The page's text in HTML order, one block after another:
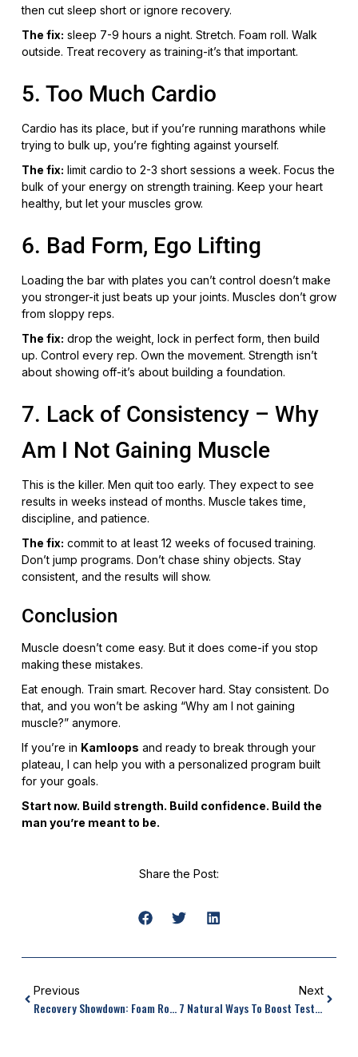
then cut sleep short or ignore recovery.
The fix: sleep 7-9 hours a night. Stretch. Foam roll. Walk
outside. Treat recovery as training-it’s that important.
5. Too Much Cardio
Cardio has its place, but if you’re running marathons while
trying to bulk up, you’re fighting against yourself.
The fix: limit cardio to 2-3 short sessions a week. Focus the
bulk of your energy on strength training. Keep your heart
healthy, but let your muscles grow.
6. Bad Form, Ego Lifting
Loading the bar with plates you can’t control doesn’t make
you stronger-it just beats up your joints. Muscles don’t grow
from sloppy reps.
The fix: drop the weight, lock in perfect form, then build
up. Control every rep. Own the movement. Strength isn’t
about showing off-it’s about building a foundation.
7. Lack of Consistency – Why
Am I Not Gaining Muscle
This is the killer. Men quit too early. They expect to see
results in weeks instead of months. Muscle takes time,
discipline, and patience.
The fix: commit to at least 12 weeks of focused training.
Don’t jump programs. Don’t chase shiny objects. Stay
consistent, and the results will show.
Conclusion
Muscle doesn’t come easy. But it does come-if you stop
making these mistakes.
Eat enough. Train smart. Recover hard. Stay consistent. Do
that, and you won’t be asking “Why am I not gaining
muscle?” anymore.
If you’re in Kamloops and ready to break through your
plateau, I can help you with a personalized program built
for your goals.
Start now. Build strength. Build confidence. Build the
man you’re meant to be.
Share the Post:
Previous
Recovery Showdown: Foam Rolling Vs Stretching Benefits
Next
7 Natural Ways To Boost Testosterone And Muscle Growth